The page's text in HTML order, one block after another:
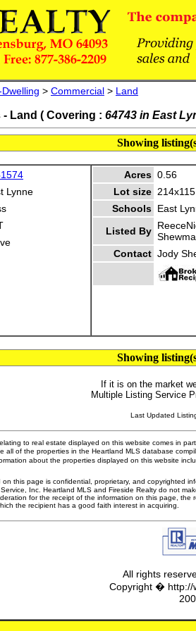
> Commercial > Land
Land ( Covering : 64743 in East
Showing
Lynne
Acres 0.56
Lot size 214x115
Schools East
Listed By
Contact Jody
Showing
If it is on the market
Multiple Listing Service
Last Updated
to real estate displayed on this website comes in
all of the properties in the Heartland MLS database
about the properties displayed on this website
on this page is confidential, proprietary, and copyrighted
Inc. Heartland MLS and Fireside Realty do not
for the receipt of the information on this page,
the recipient has a good faith interest in acquiring.
All rights
Copyright � http://